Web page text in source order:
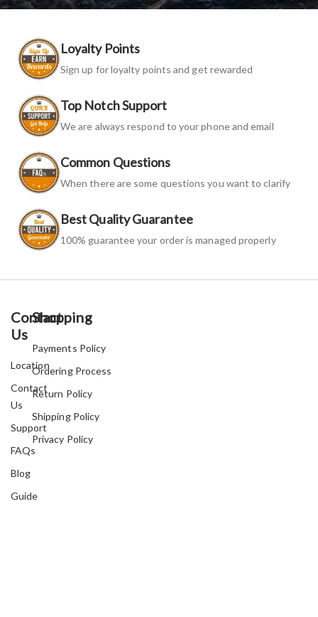
Loyalty Points
Sign up for loyalty points and get rewarded
Top Notch Support
We are always respond to your phone and email
Common Questions
When there are some questions you want to clarify
Best Quality Guarantee
100% guarantee your order is managed properly
Contact
Us
Location
Contact
Us
Support
FAQs
Blog
Guide
Shopping
Payments Policy
Ordering Process
Return Policy
Shipping Policy
Privacy Policy